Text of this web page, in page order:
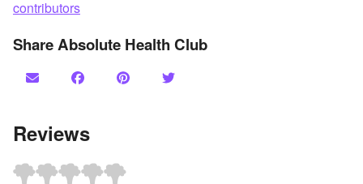
contributors
Share Absolute Health Club
Reviews